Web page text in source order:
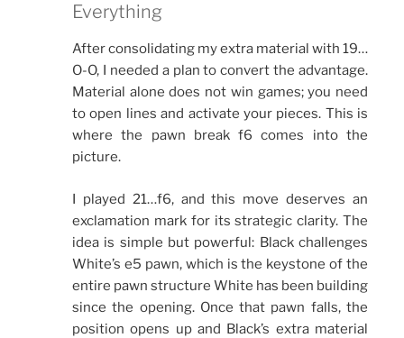
Everything
After consolidating my extra material with 19…
O-O, I needed a plan to convert the advantage.
Material alone does not win games; you need
to open lines and activate your pieces. This is
where the pawn break f6 comes into the
picture.
I played 21…f6, and this move deserves an
exclamation mark for its strategic clarity. The
idea is simple but powerful: Black challenges
White’s e5 pawn, which is the keystone of the
entire pawn structure White has been building
since the opening. Once that pawn falls, the
position opens up and Black’s extra material